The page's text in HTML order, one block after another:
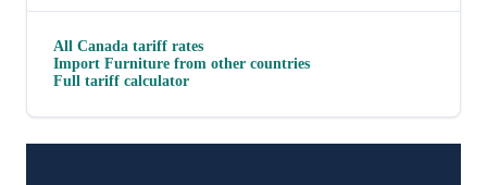
All Canada tariff rates
Import Furniture from other countries
Full tariff calculator